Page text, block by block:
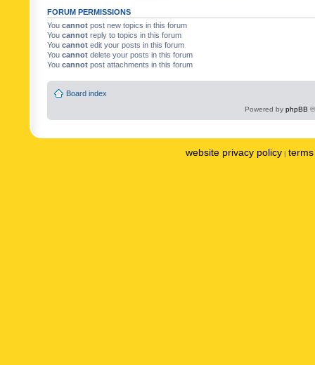
FORUM PERMISSIONS
You cannot post new topics in this forum
You cannot reply to topics in this forum
You cannot edit your posts in this forum
You cannot delete your posts in this forum
You cannot post attachments in this forum
Board index
Powered by phpBB
website privacy policy |